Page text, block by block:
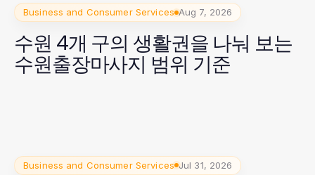
Business and Consumer Services Aug 7, 2026
수원 4개 구의 생활권을 나눠 보는
수원출장마사지 범위 기준
Business and Consumer Services Jul 31, 2026